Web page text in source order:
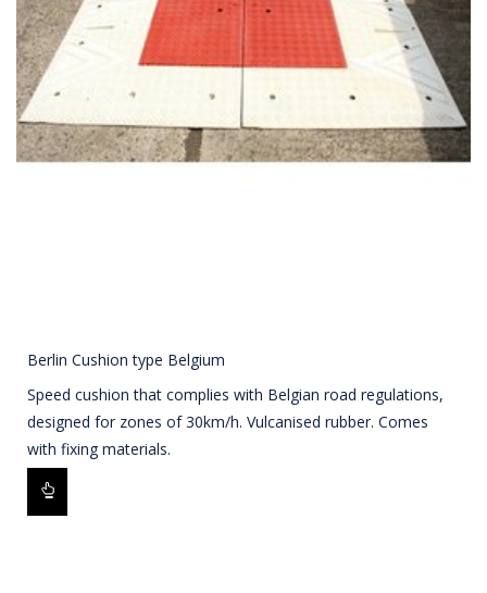
Berlin Cushion type Belgium
Speed cushion that complies with Belgian road regulations,
designed for zones of 30km/h. Vulcanised rubber. Comes
with fixing materials.